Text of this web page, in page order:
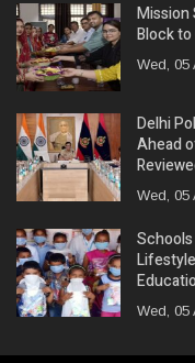
Mission
Block
Wed, 05
Delhi
Ahead
Wed, 05
Wed, 05